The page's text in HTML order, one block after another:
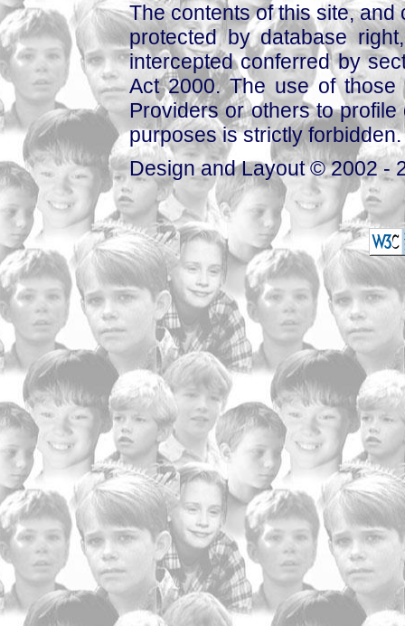
The contents of this site,
protected by database
intercepted conferred by
Act 2000. The use of those
Providers or others to
purposes is strictly forbidden.
Design and Layout © 2002 -